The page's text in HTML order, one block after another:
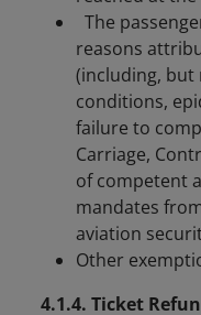
The
reasons
(including,
conditions,
failure to
Carriage,
of competent
mandates
aviation
Other
4.1.4. Ticket